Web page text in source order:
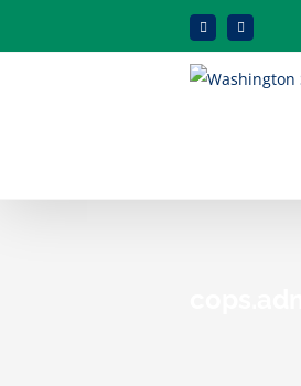
FacebookInstagram